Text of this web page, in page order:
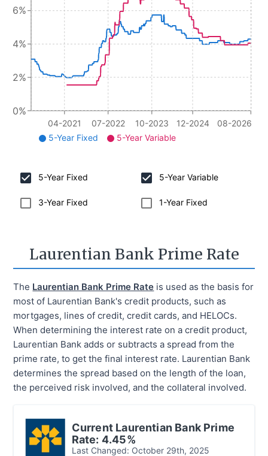
04-2021 07-2022 10-2023 12-2024 08-2026
0%
2%
4%
6%
5-Year Fixed 5-Year Variable
5-Year Fixed 5-Year Variable
3-Year Fixed 1-Year Fixed
Laurentian Bank Prime Rate
The Laurentian Bank Prime Rate is used as the basis for
most of Laurentian Bank's credit products, such as
mortgages, lines of credit, credit cards, and HELOCs.
When determining the interest rate on a credit product,
Laurentian Bank adds or subtracts a spread from the
prime rate, to get the final interest rate. Laurentian Bank
determines the spread based on the length of the loan,
the perceived risk involved, and the collateral involved.
Current Laurentian BankPrime
Rate: 4.45%
Last Changed: October 29th, 2025